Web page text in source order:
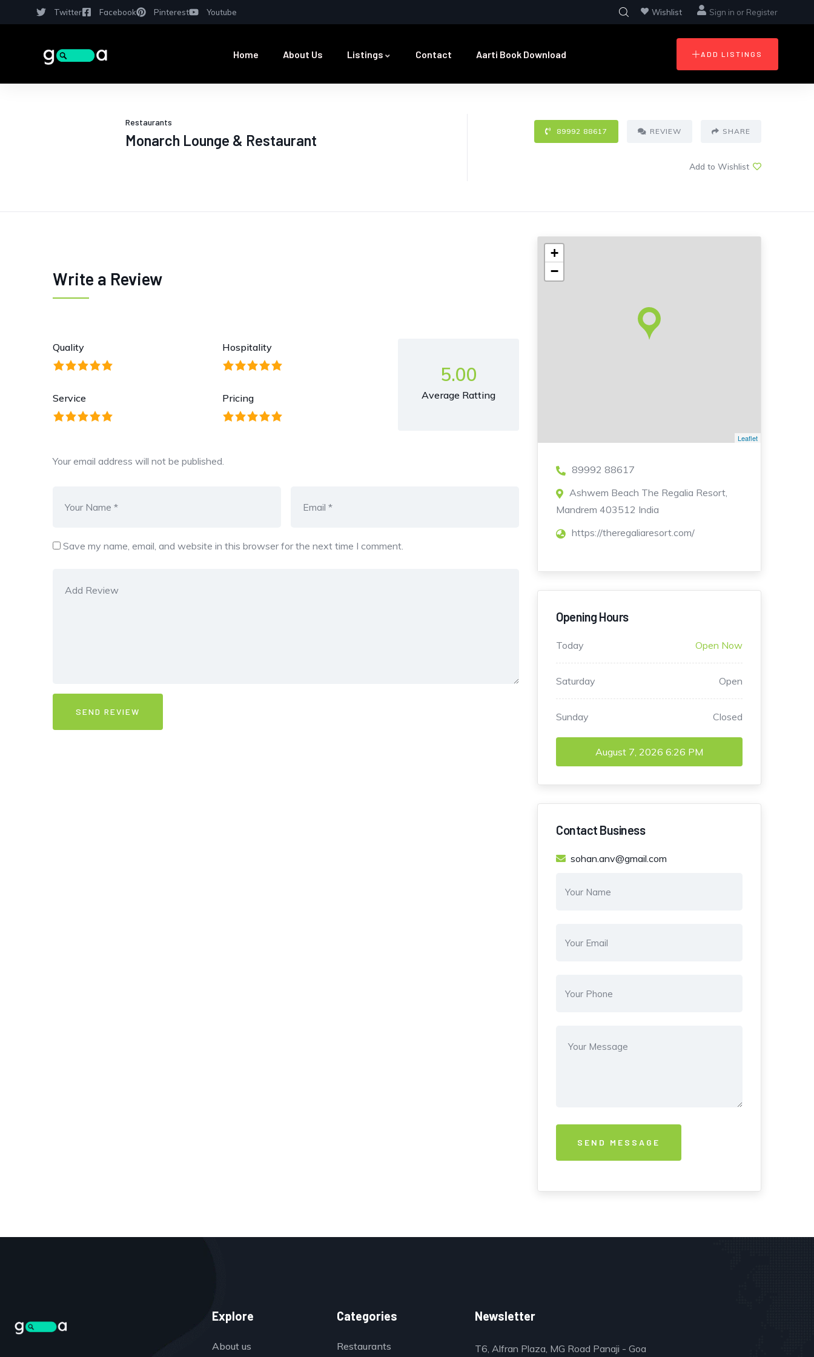
Twitter Facebook Pinterest Youtube Wishlist Sign in or Register
Home About Us Listings Contact Aarti Book Download ADD LISTINGS
Restaurants
Monarch Lounge & Restaurant
89992 88617 REVIEW SHARE
Add to Wishlist
Write a Review
Quality Hospitality
Service Pricing
5.00
Average Ratting
Your email address will not be published.
Save my name, email, and website in this browser for the next time I comment.
+
−
Leaflet
89992 88617
Ashwem Beach The Regalia Resort,
Mandrem 403512 India
https://theregaliaresort.com/
Opening Hours
Today Open Now
Saturday Open
Sunday Closed
August 7, 2026 6:26 PM
Contact Business
sohan.anv@gmail.com
Explore
About us
Categories
Restaurants
Newsletter
T6, Alfran Plaza, MG Road Panaji - Goa